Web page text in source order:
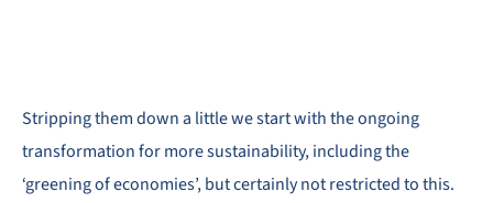
Stripping them down a little we start with the ongoing
transformation for more sustainability, including the
‘greening of economies’, but certainly not restricted to this.